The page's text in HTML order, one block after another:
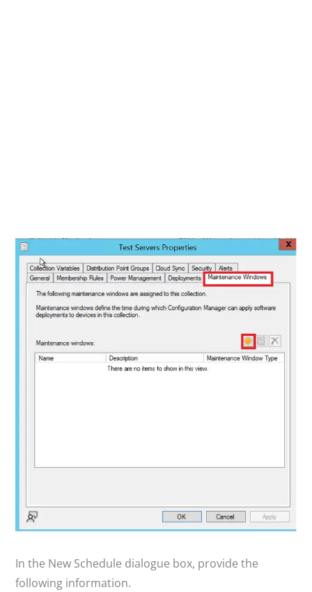
In the New Schedule dialogue box, provide the
following information.